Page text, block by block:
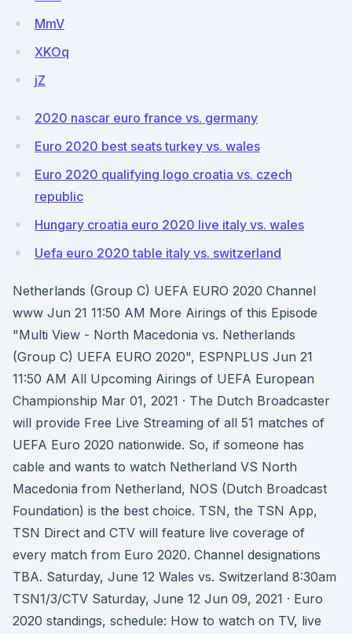
MmV
XKOq
jZ
2020 nascar euro france vs. germany
Euro 2020 best seats turkey vs. wales
Euro 2020 qualifying logo croatia vs. czech
republic
Hungary croatia euro 2020 live italy vs. wales
Uefa euro 2020 table italy vs. switzerland
Netherlands (Group C) UEFA EURO 2020 Channel
www Jun 21 11:50 AM More Airings of this Episode
"Multi View - North Macedonia vs. Netherlands
(Group C) UEFA EURO 2020", ESPNPLUS Jun 21
11:50 AM All Upcoming Airings of UEFA European
Championship Mar 01, 2021 · The Dutch Broadcaster
will provide Free Live Streaming of all 51 matches of
UEFA Euro 2020 nationwide. So, if someone has
cable and wants to watch Netherland VS North
Macedonia from Netherland, NOS (Dutch Broadcast
Foundation) is the best choice. TSN, the TSN App,
TSN Direct and CTV will feature live coverage of
every match from Euro 2020. Channel designations
TBA. Saturday, June 12 Wales vs. Switzerland 8:30am
TSN1/3/CTV Saturday, June 12 Jun 09, 2021 · Euro
2020 standings, schedule: How to watch on TV, live